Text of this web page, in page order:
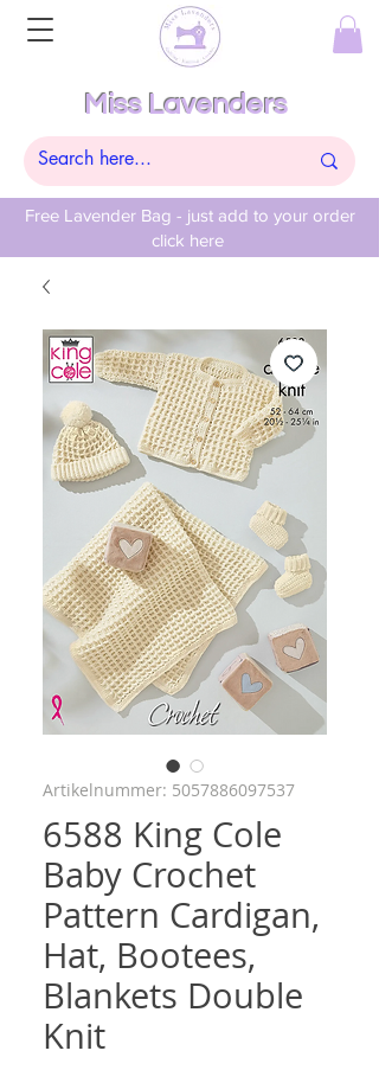
Free Lavender Bag - just add to your order
click here
Miss Lavenders
Artikelnummer: 5057886097537
6588 King Cole
Baby Crochet
Pattern Cardigan,
Hat, Bootees,
Blankets Double
Knit